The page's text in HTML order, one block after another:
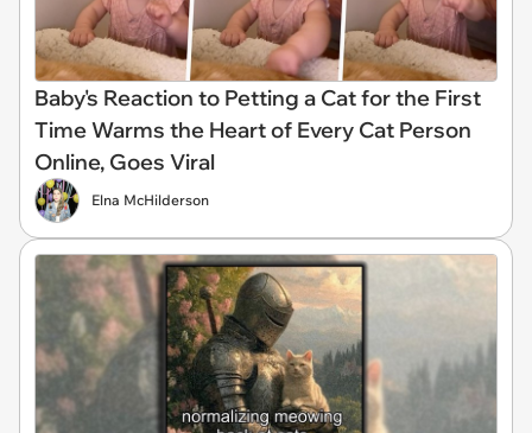
Baby's Reaction to Petting a Cat for the First
Time Warms the Heart of Every Cat Person
Online, Goes Viral
Elna McHilderson